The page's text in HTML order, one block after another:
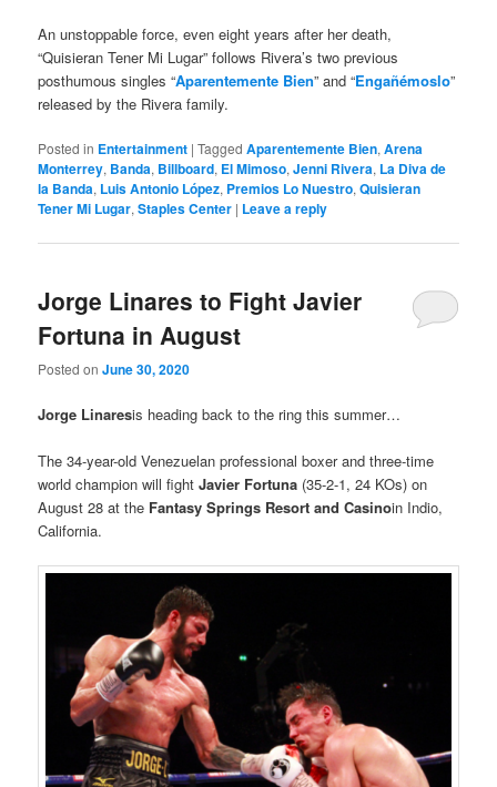
An unstoppable force, even eight years after her death,
“Quisieran Tener Mi Lugar” follows Rivera’s two previous
posthumous singles “Aparentemente Bien” and “Engañémoslo”
released by the Rivera family.
Posted in Entertainment |Tagged Aparentemente Bien,Arena
Monterrey, Banda, Billboard, El Mimoso,Jenni Rivera, La Diva de
la Banda, Luis Antonio López, Premios Lo Nuestro,Quisieran
Tener Mi Lugar,Staples Center | Leave a reply
Jorge Linares to Fight Javier
Fortuna in August
Posted onJune 30, 2020
Jorge Linaresis heading back to the ring this summer…
The 34-year-old Venezuelan professional boxer and three-time
world champion will fightJavier Fortuna (35-2-1, 24 KOs) on
August 28 at the Fantasy Springs Resort and Casinoin Indio,
California.